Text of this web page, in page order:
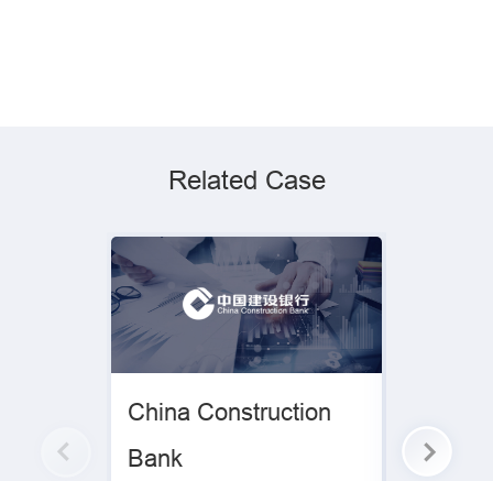
Related Case
China Construction
Bank
Bonree,